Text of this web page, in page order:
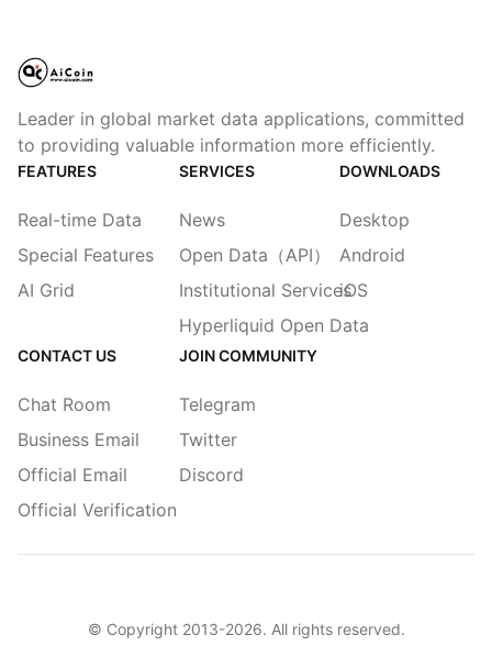
Leader in global market data applications, committed
to providing valuable information more efficiently.
FEATURES
Real-time Data
Special Features
AI Grid
SERVICES
News
Open Data（API）
Institutional Services
Hyperliquid Open Data
DOWNLOADS
Desktop
Android
iOS
CONTACT US
Chat Room
Business Email
Official Email
Official Verification
JOIN COMMUNITY
Telegram
Twitter
Discord
© Copyright 2013-2026. All rights reserved.